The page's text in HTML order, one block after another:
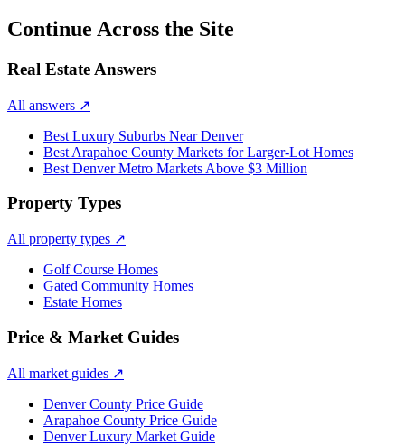
Continue Across the Site
Real Estate Answers
All answers ↗
Best Luxury Suburbs Near Denver
Best Arapahoe County Markets for Larger-Lot Homes
Best Denver Metro Markets Above $3 Million
Property Types
All property types ↗
Golf Course Homes
Gated Community Homes
Estate Homes
Price & Market Guides
All market guides ↗
Denver County Price Guide
Arapahoe County Price Guide
Denver Luxury Market Guide